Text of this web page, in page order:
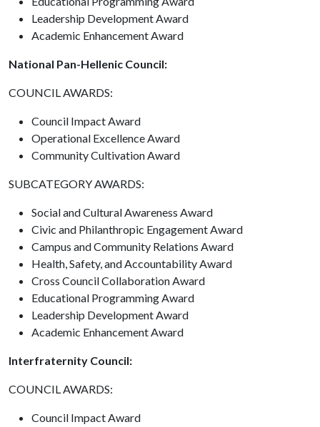
Leadership Development Award
Academic Enhancement Award
National Pan-Hellenic Council:
COUNCIL AWARDS:
Council Impact Award
Operational Excellence Award
Community Cultivation Award
SUBCATEGORY AWARDS:
Social and Cultural Awareness Award
Civic and Philanthropic Engagement Award
Campus and Community Relations Award
Health, Safety, and Accountability Award
Cross Council Collaboration Award
Educational Programming Award
Leadership Development Award
Academic Enhancement Award
Interfraternity Council:
COUNCIL AWARDS:
Council Impact Award